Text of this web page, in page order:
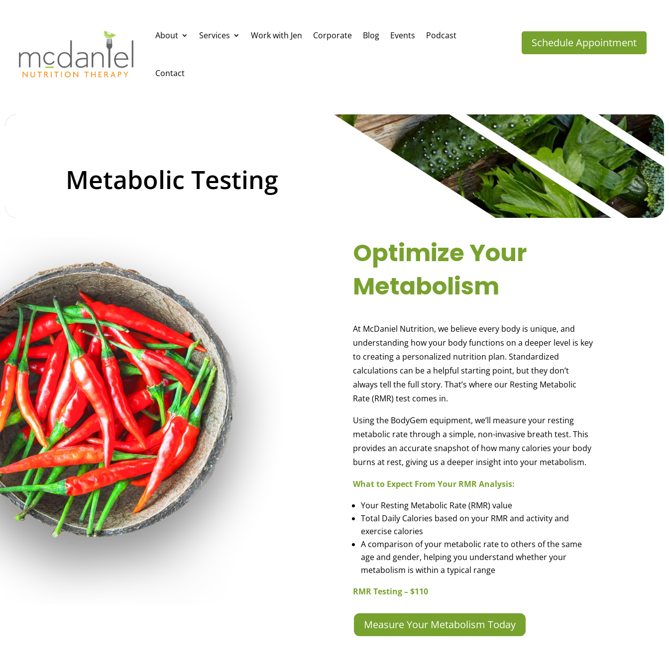
About Services Work with Jen Corporate Blog Events Podcast
Contact
Schedule Appointment
Metabolic Testing
Optimize Your
Metabolism
At McDaniel Nutrition, we believe every body is unique, and
understanding how your body functions on a deeper level is key
to creating a personalized nutrition plan. Standardized
calculations can be a helpful starting point, but they don’t
always tell the full story. That’s where our Resting Metabolic
Rate (RMR) test comes in.
Using the BodyGem equipment, we’ll measure your resting
metabolic rate through a simple, non-invasive breath test. This
provides an accurate snapshot of how many calories your body
burns at rest, giving us a deeper insight into your metabolism.
What to Expect From Your RMR Analysis:
Your Resting Metabolic Rate (RMR) value
Total Daily Calories based on your RMR and activity and
exercise calories
A comparison of your metabolic rate to others of the same
age and gender, helping you understand whether your
metabolism is within a typical range
RMR Testing – $110
Measure Your Metabolism Today